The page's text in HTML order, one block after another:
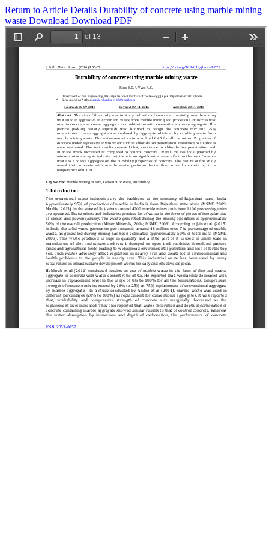
Return to Article Details Durability of concrete using marble mining
waste Download Download PDF